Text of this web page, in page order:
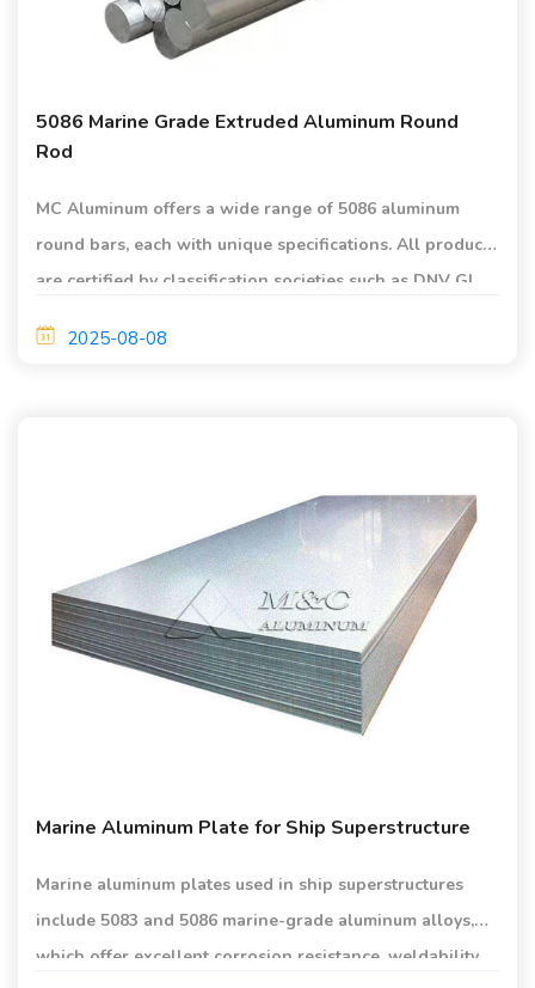
5086 Marine Grade Extruded Aluminum Round
Rod
MC Aluminum offers a wide range of 5086 aluminum
round bars, each with unique specifications. All products
are certified by classification societies such as DNV GL,
2025-08-08
Marine Aluminum Plate for Ship Superstructure
Marine aluminum plates used in ship superstructures
include 5083 and 5086 marine-grade aluminum alloys,
which offer excellent corrosion resistance, weldability,